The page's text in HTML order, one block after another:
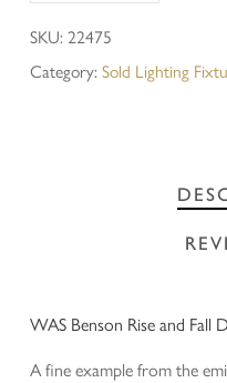
SKU: 22475
Category: Sold Lighting
WAS Benson Rise and Fall
A fine example from the